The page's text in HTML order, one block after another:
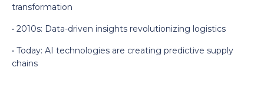
transformation
• 2010s: Data-driven insights revolutionizing logistics
• Today: AI technologies are creating predictive supply
chains